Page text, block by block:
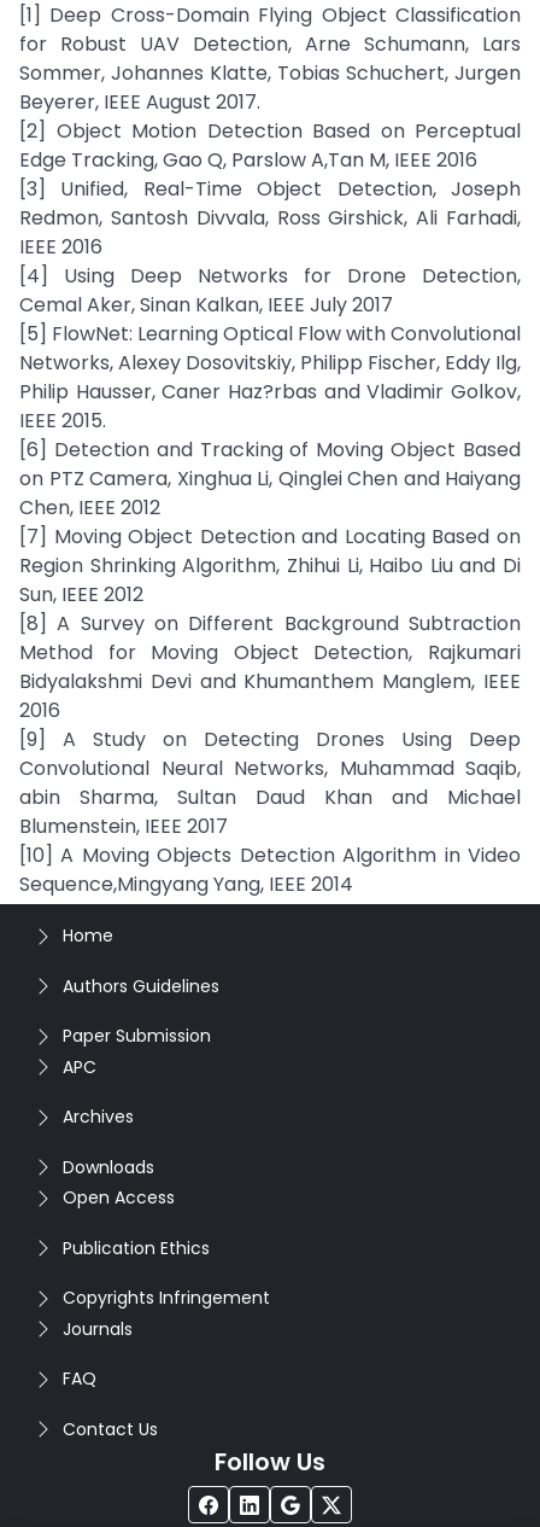
[1] Deep Cross-Domain Flying Object Classification
for Robust UAV Detection, Arne Schumann, Lars
Sommer, Johannes Klatte, Tobias Schuchert, Jurgen
Beyerer, IEEE August 2017.
[2] Object Motion Detection Based on Perceptual
Edge Tracking, Gao Q, Parslow A,Tan M, IEEE 2016
[3] Unified, Real-Time Object Detection, Joseph
Redmon, Santosh Divvala, Ross Girshick, Ali Farhadi,
IEEE 2016
[4] Using Deep Networks for Drone Detection,
Cemal Aker, Sinan Kalkan, IEEE July 2017
[5] FlowNet: Learning Optical Flow with Convolutional
Networks, Alexey Dosovitskiy, Philipp Fischer, Eddy Ilg,
Philip Hausser, Caner Haz?rbas and Vladimir Golkov,
IEEE 2015.
[6] Detection and Tracking of Moving Object Based
on PTZ Camera, Xinghua Li, Qinglei Chen and Haiyang
Chen, IEEE 2012
[7] Moving Object Detection and Locating Based on
Region Shrinking Algorithm, Zhihui Li, Haibo Liu and Di
Sun, IEEE 2012
[8] A Survey on Different Background Subtraction
Method for Moving Object Detection, Rajkumari
Bidyalakshmi Devi and Khumanthem Manglem, IEEE
2016
[9] A Study on Detecting Drones Using Deep
Convolutional Neural Networks, Muhammad Saqib,
abin Sharma, Sultan Daud Khan and Michael
Blumenstein, IEEE 2017
[10] A Moving Objects Detection Algorithm in Video
Sequence,Mingyang Yang, IEEE 2014
Home
Authors Guidelines
Paper Submission
APC
Archives
Downloads
Open Access
Publication Ethics
Copyrights Infringement
Journals
FAQ
Contact Us
Follow Us